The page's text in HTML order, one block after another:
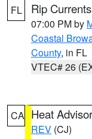
FL Rip
07:00 PM by
Coastal
County, in FL
VTEC# 26
CA Heat
REV (CJ)